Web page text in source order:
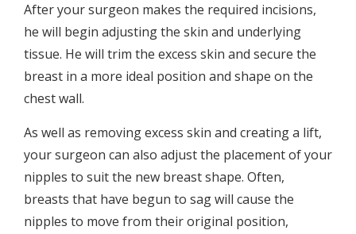
After your surgeon makes the required incisions,
he will begin adjusting the skin and underlying
tissue. He will trim the excess skin and secure the
breast in a more ideal position and shape on the
chest wall.
As well as removing excess skin and creating a lift,
your surgeon can also adjust the placement of your
nipples to suit the new breast shape. Often,
breasts that have begun to sag will cause the
nipples to move from their original position,